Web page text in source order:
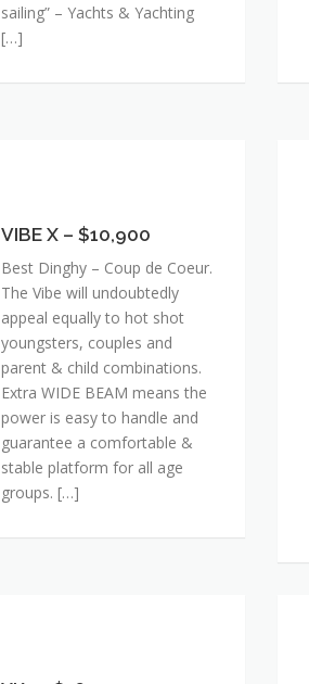
sailing” – Yachts & Yachting
[…]
–
$10,900
VIBE X – $10,900
Best Dinghy – Coup de Coeur.
The Vibe will undoubtedly
appeal equally to hot shot
youngsters, couples and
parent & child combinations.
Extra WIDE BEAM means the
power is easy to handle and
guarantee a comfortable &
stable platform for all age
groups. […]